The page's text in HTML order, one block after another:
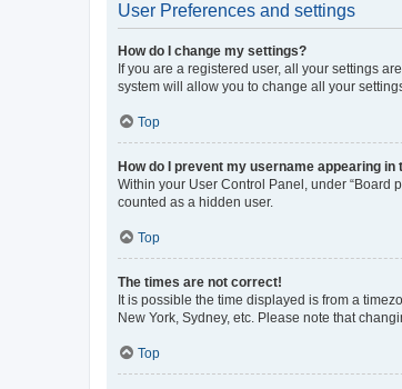
User Preferences and settings
How do I change my settings?
If you are a registered user, all your settings
system will allow you to change all your
Top
How do I prevent my username appearing
Within your User Control Panel, under “Board
counted as a hidden user.
Top
The times are not correct!
It is possible the time displayed is from a
New York, Sydney, etc. Please note that
Top